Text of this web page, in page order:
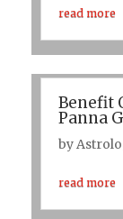
read more
Benefit
Panna
by
read more